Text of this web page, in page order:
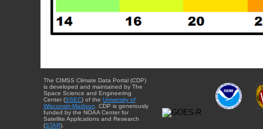
The CIMSS Climate Data Portal (CDP)
is developed and maintained by The
Space Science and Engineering
Center (SSEC) of the University of
Wisconsin-Madison . CDP is generously
funded by the NOAA Center for
Satellite Applications and Research
(STAR).